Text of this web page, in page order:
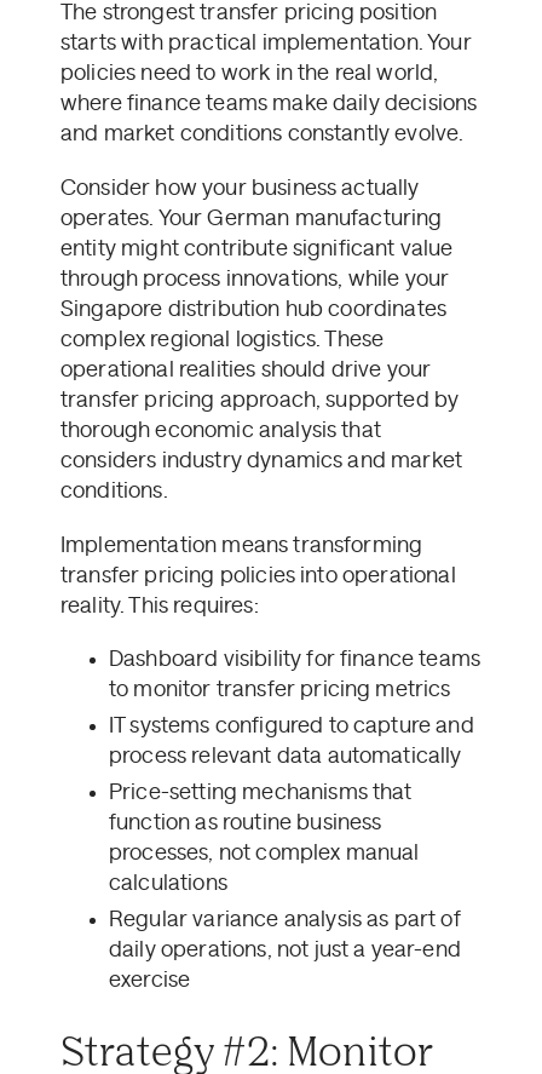
The strongest transfer pricing position
starts with practical implementation. Your
policies need to work in the real world,
where finance teams make daily decisions
and market conditions constantly evolve.
Consider how your business actually
operates. Your German manufacturing
entity might contribute significant value
through process innovations, while your
Singapore distribution hub coordinates
complex regional logistics. These
operational realities should drive your
transfer pricing approach, supported by
thorough economic analysis that
considers industry dynamics and market
conditions.
Implementation means transforming
transfer pricing policies into operational
reality. This requires:
Dashboard visibility for finance teams
to monitor transfer pricing metrics
IT systems configured to capture and
process relevant data automatically
Price-setting mechanisms that
function as routine business
processes, not complex manual
calculations
Regular variance analysis as part of
daily operations, not just a year-end
exercise
Strategy #2: Monitor